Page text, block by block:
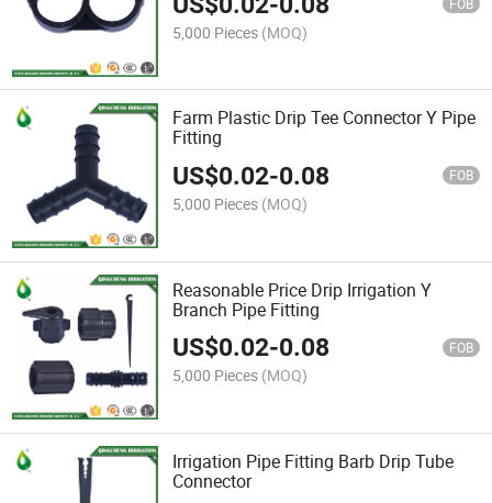
FOB
5,000 Pieces (MOQ)
Farm Plastic Drip Tee Connector Y Pipe
Fitting
US$0.02-0.08 FOB
5,000 Pieces (MOQ)
Reasonable Price Drip Irrigation Y
Branch Pipe Fitting
US$0.02-0.08 FOB
5,000 Pieces (MOQ)
Irrigation Pipe Fitting Barb Drip Tube
Connector